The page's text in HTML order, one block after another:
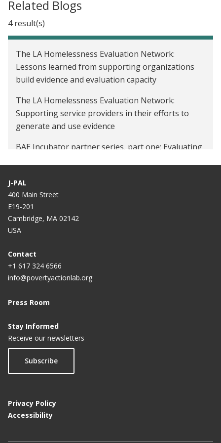
Related Blogs
4 result(s)
The LA Homelessness Evaluation Network:
Lessons learned from supporting organizations
build evidence and evaluation capacity
The LA Homelessness Evaluation Network:
Supporting service providers in their efforts to
generate and use evidence
BAE Incubator partner series, part one: Evaluating
Affiliate Spotlight: Marcella Alsan on her recent
MacArthur Fellowship award and researching racial
disparities in health
J-PAL
400 Main Street
E19-201
Cambridge, MA 02142
USA
Contact
+1 617 324 6566
info@povertyactionlab.org
Press Room
Stay Informed
Receive our newsletters
Subscribe
Privacy Policy
Accessibility